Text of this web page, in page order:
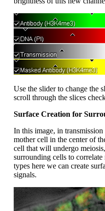
Use the slider to change the
scroll through the slices
Surface Creation for
In this image, in
mother cell in the center of
cell that will undergo
surrounding cells to
types here we can create
signals.